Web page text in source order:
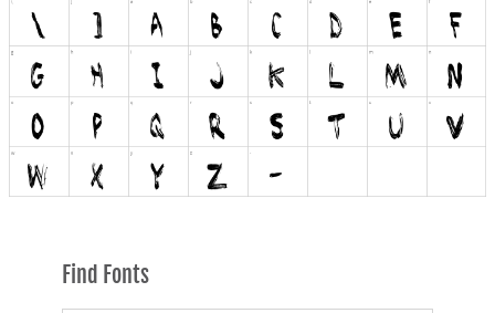
Find Fonts